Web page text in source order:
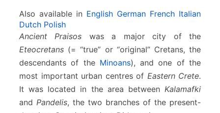
Also available in English German French Italian
Dutch Polish
Ancient Praisos was a major city of the
Eteocretans (= “true” or “original” Cretans, the
descendants of the Minoans), and one of the
most important urban centres of Eastern Crete.
It was located in the area between Kalamafki
and Pandelis, the two branches of the present-